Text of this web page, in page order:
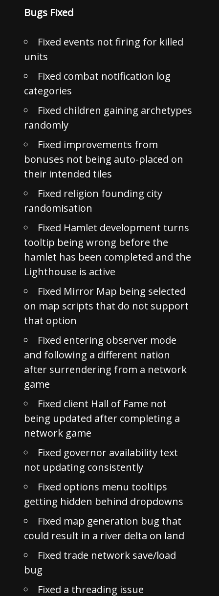
Bugs Fixed
Fixed events not firing for killed
units
Fixed combat notification log
categories
Fixed children gaining archetypes
randomly
Fixed improvements from
bonuses not being auto-placed on
their intended tiles
Fixed religion founding city
randomisation
Fixed Hamlet development turns
tooltip being wrong before the
hamlet has been completed and the
Lighthouse is active
Fixed Mirror Map being selected
on map scripts that do not support
that option
Fixed entering observer mode
and following a different nation
after surrendering from a network
game
Fixed client Hall of Fame not
being updated after completing a
network game
Fixed governor availability text
not updating consistently
Fixed options menu tooltips
getting hidden behind dropdowns
Fixed map generation bug that
could result in a river delta on land
Fixed trade network save/load
bug
Fixed a threading issue